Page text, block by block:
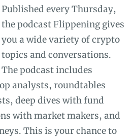
Published every Thursday,
the podcast Flippening gives
you a wide variety of crypto
topics and conversations.
The podcast includes
analysts, roundtables
deep dives with fund
with market makers, and
This is your chance to